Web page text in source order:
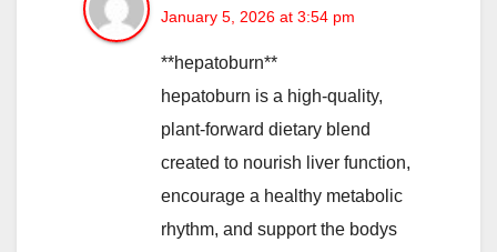
January 5, 2026 at 3:54 pm
**hepatoburn**
hepatoburn is a high-quality,
plant-forward dietary blend
created to nourish liver function,
encourage a healthy metabolic
rhythm, and support the bodys